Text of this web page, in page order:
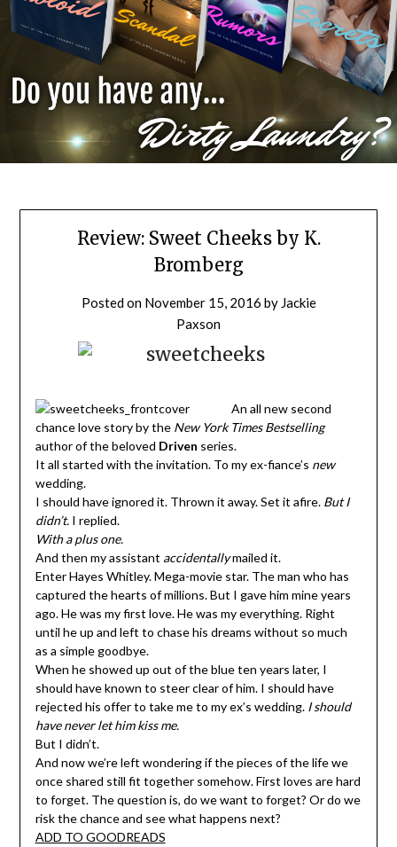
Review: Sweet Cheeks by K.
Bromberg
Posted on November 15, 2016 by Jackie
Paxson
An all new second
chance love story by the New York Times Bestselling
author of the beloved Driven series.
It all started with the invitation. To my ex-fiance’s new
wedding.
I should have ignored it. Thrown it away. Set it afire. But I
didn’t.I replied.
With a plus one.
And then my assistant accidentallymailed it.
Enter Hayes Whitley. Mega-movie star. The man who has
captured the hearts of millions. But I gave him mine years
ago. He was my first love. He was my everything. Right
until he up and left to chase his dreams without so much
as a simple goodbye.
When he showed up out of the blue ten years later, I
should have known to steer clear of him. I should have
rejected his offer to take me to my ex’s wedding. I should
have never let him kiss me.
But I didn’t.
And now we’re left wondering if the pieces of the life we
once shared still fit together somehow. First loves are hard
to forget. The question is, do we want to forget? Or do we
risk the chance and see what happens next?
ADD TO GOODREADS